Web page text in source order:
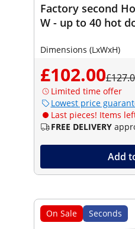
Factory second
W - up to 40 hot
Dimensions (LxWxH)
£102.00
Limited time offer
Lowest price
Last pieces! Items
FREE DELIVERY
Add
On Sale Seconds